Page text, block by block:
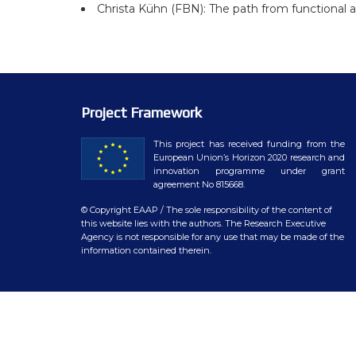
WP7 – Biology-driven
WP9 – Training,
Christa Kühn (FBN): The path from
Project Framework
This project has received funding from the
European Union’s Horizon 2020 research and
innovation programme under grant
agreement No 815668.
© Copyright EAAP / The sole responsibility of the content of
this website lies with the authors. The Research Executive
Agency is not responsible for any use that may be made of the
information contained therein.